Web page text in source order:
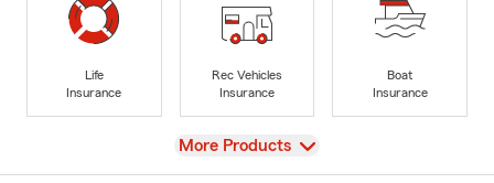
Life
Insurance
Rec Vehicles
Insurance
Boat
Insurance
View
More Products